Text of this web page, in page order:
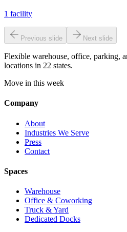
1 facility
Previous slide Next slide
Flexible warehouse, office, parking,
locations in 22 states.
Move in this week
Company
About
Industries We Serve
Press
Contact
Spaces
Warehouse
Office & Coworking
Truck & Yard
Dedicated Docks